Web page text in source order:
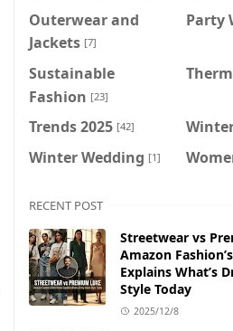
Outerwear and
Jackets [7]
Party
Sustainable
Fashion [23]
Trends 2025 [42]
Winter Wedding [1]
RECENT POST
Streetwear vs
Amazon
Explains What’s
Style Today
2025/12/8